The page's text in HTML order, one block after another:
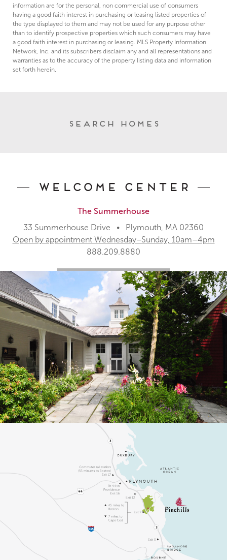
information are for the personal, non commercial use of consumers
having a good faith interest in purchasing or leasing listed properties of
the type displayed to them and may not be used for any purpose other
than to identify prospective properties which such consumers may have
a good faith interest in purchasing or leasing. MLS Property Information
Network, Inc. and its subscribers disclaim any and all representations and
warranties as to the accuracy of the property listing data and information
set forth herein.
Search Homes
Welcome Center
The Summerhouse
33 Summerhouse Drive • Plymouth, MA 02360
Open by appointment Wednesday–Sunday, 10am–4pm
888.209.8880